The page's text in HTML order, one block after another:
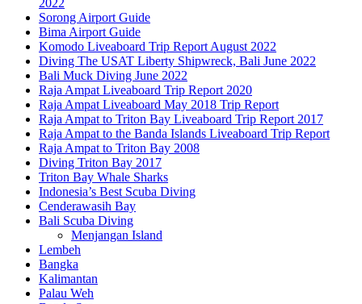
Sorong Airport Guide
Bima Airport Guide
Komodo Liveaboard Trip Report August 2022
Diving The USAT Liberty Shipwreck, Bali June 2022
Bali Muck Diving June 2022
Raja Ampat Liveaboard Trip Report 2020
Raja Ampat Liveaboard May 2018 Trip Report
Raja Ampat to Triton Bay Liveaboard Trip Report 2017
Raja Ampat to the Banda Islands Liveaboard Trip Report
Raja Ampat to Triton Bay 2008
Diving Triton Bay 2017
Triton Bay Whale Sharks
Indonesia’s Best Scuba Diving
Cenderawasih Bay
Bali Scuba Diving
Menjangan Island
Lembeh
Bangka
Kalimantan
Palau Weh